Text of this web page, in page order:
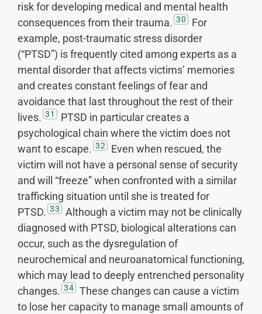
risk for developing medical and mental health
consequences from their trauma. 30
For
example, post-traumatic stress disorder
(“PTSD”) is frequently cited among experts as a
mental disorder that affects victims’ memories
and creates constant feelings of fear and
avoidance that last throughout the rest of their
lives. 31
PTSD in particular creates a
psychological chain where the victim does not
want to escape. 32
Even when rescued, the
victim will not have a personal sense of security
and will “freeze” when confronted with a similar
trafficking situation until she is treated for
PTSD. 33
Although a victim may not be clinically
diagnosed with PTSD, biological alterations can
occur, such as the dysregulation of
neurochemical and neuroanatomical functioning,
which may lead to deeply entrenched personality
changes. 34
These changes can cause a victim
to lose her capacity to manage small amounts of